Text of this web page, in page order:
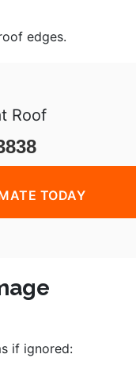
edges.
Roof
TODAY
if ignored: